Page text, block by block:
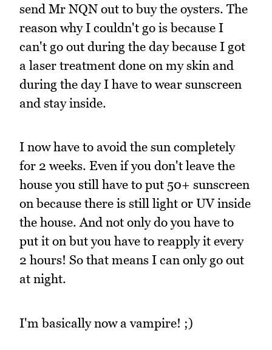
send Mr NQN out to buy the oysters. The
reason why I couldn't go is because I
can't go out during the day because I got
a laser treatment done on my skin and
during the day I have to wear sunscreen
and stay inside.
I now have to avoid the sun completely
for 2 weeks. Even if you don't leave the
house you still have to put 50+ sunscreen
on because there is still light or UV inside
the house. And not only do you have to
put it on but you have to reapply it every
2 hours! So that means I can only go out
at night.
I'm basically now a vampire! ;)